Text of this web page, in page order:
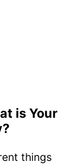
is Your
things